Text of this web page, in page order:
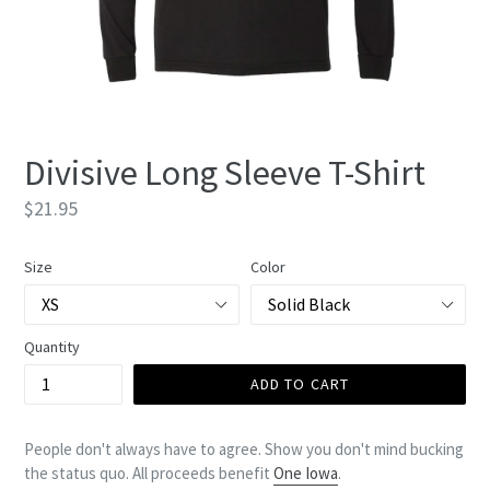
Divisive Long Sleeve T-Shirt
Regular
$21.95
Size Color
Quantity
ADD TO CART
People don't always have to agree. Show you don't mind bucking
the status quo. All proceeds benefit One Iowa.